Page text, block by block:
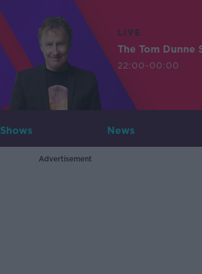
LIVE
The Tom Dunne
22:00-00:00
Shows News
Advertisement